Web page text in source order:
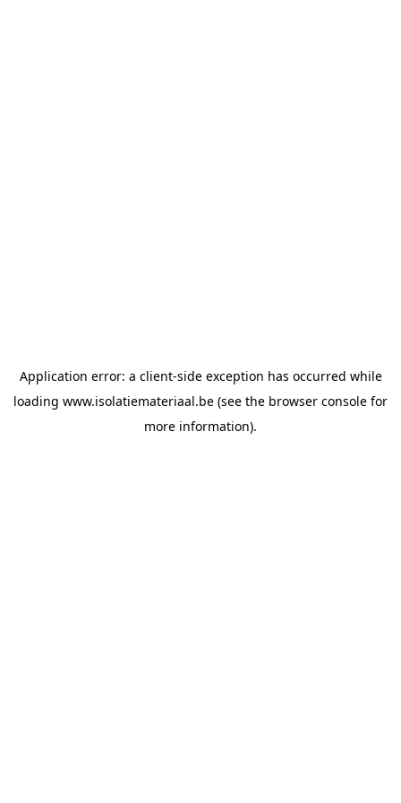
Application error: a client-side exception has occurred while
loading www.isolatiemateriaal.be (see the browser console for
more information).